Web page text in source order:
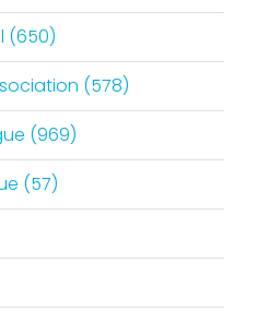
(650)
(578)
(969)
(57)